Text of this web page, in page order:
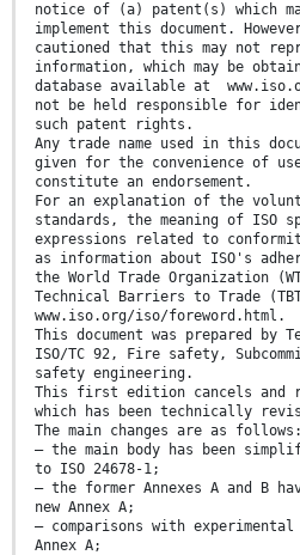
notice of (a) patent(s) which
implement this document.
cautioned that this may not
information, which may be
database available at
not be held responsible for
such patent rights.
Any trade name used in this
given for the convenience of
constitute an endorsement.
For an explanation of the
standards, the meaning of ISO
expressions related to
as information about ISO's
the World Trade Organization
Technical Barriers to Trade
www.iso.org/iso/foreword.html.
This document was prepared by
ISO/TC 92, Fire safety,
safety engineering.
This first edition cancels and
which has been technically
The main changes are as follows:
— the main body has been
to ISO 24678-1;
— the former Annexes A and B
new Annex A;
— comparisons with
Annex A;